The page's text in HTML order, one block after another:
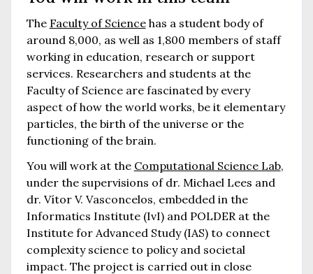
The Faculty of Sciencehas a student body of
around 8,000, as well as 1,800 members of staff
working in education, research or support
services. Researchers and students at the
Faculty of Science are fascinated by every
aspect of how the world works, be it elementary
particles, the birth of the universe or the
functioning of the brain.
You will work at the Computational Science Lab,
under the supervisions of dr. Michael Lees and
dr. Vítor V. Vasconcelos, embedded in the
Informatics Institute (IvI) and POLDER at the
Institute for Advanced Study (IAS) to connect
complexity science to policy and societal
impact. The project is carried out in close